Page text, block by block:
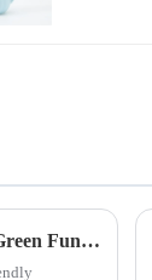
The Growing Demand for Eco-Friendly Cremation Urns in Green Funerals